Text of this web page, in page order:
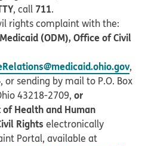
, call 711.
rights complaint with the:
(ODM), Office of Civil
,
, or sending by mail to P.O. Box
43218-2709, or
of Health and Human
Rights electronically
Portal, available at